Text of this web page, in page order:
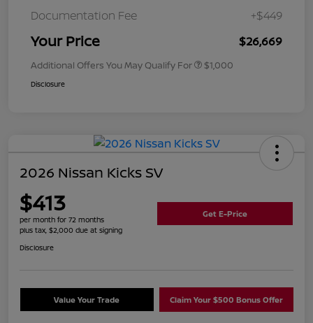
Documentation Fee
+$449
Your Price $26,669
Additional Offers You May Qualify For $1,000
Disclosure
2026 Nissan Kicks SV
$413
per month for 72 months
plus tax, $2,000 due at signing
Get E-Price
Disclosure
Value Your Trade Claim Your $500 Bonus Offer